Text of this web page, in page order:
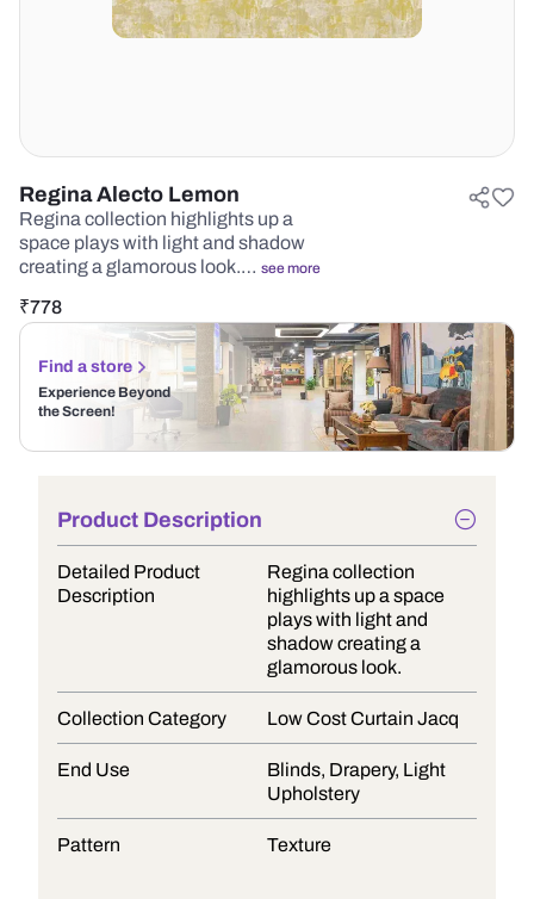
Regina Alecto Lemon
Regina collection highlights up a
space plays with light and shadow
creating a glamorous look.… see more
₹778
Find a store
Experience Beyond
the Screen!
Product Description
Detailed Product
Description
Regina collection
highlights up a space
plays with light and
shadow creating a
glamorous look.
Collection Category Low Cost Curtain Jacq
End Use
Blinds, Drapery, Light
Upholstery
Pattern Texture